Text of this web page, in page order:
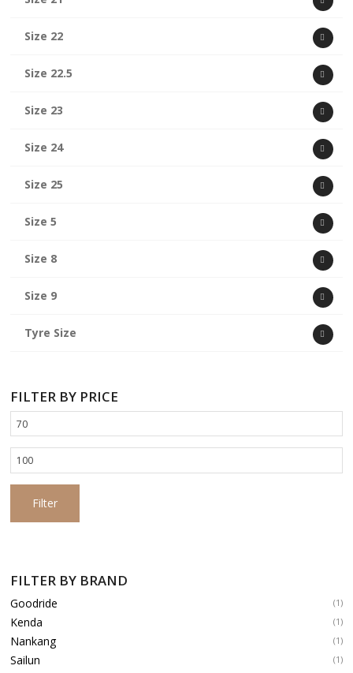
Size 22
Size 22.5
Size 23
Size 24
Size 25
Size 5
Size 8
Size 9
Tyre Size
FILTER BY PRICE
Min
price
Max
price
Filter
FILTER BY BRAND
Goodride (1)
Kenda (1)
Nankang (1)
Sailun (1)